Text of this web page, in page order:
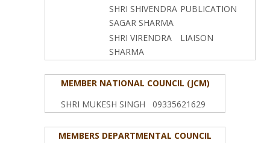
SHRI SHIVENDRA
SAGAR SHARMA
PUBLICATION
SHRI VIRENDRA
SHARMA
LIAISON
MEMBER NATIONAL COUNCIL (JCM)
SHRI MUKESH SINGH
09335621629
MEMBERS DEPARTMENTAL COUNCIL